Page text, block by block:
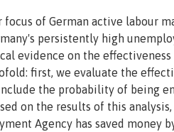
of German active labour
persistently high
evidence on the effectiveness
first, we evaluate the
the probability of being
on the results of this
Agency has saved money